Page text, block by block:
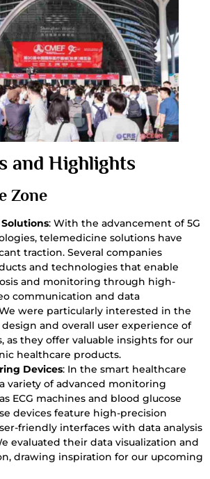
and Highlights
Zone
: With the advancement of 5G
telemedicine solutions have
traction. Several companies
and technologies that enable
and monitoring through high-
communication and data
were particularly interested in the
and overall user experience of
as they offer valuable insights for our
healthcare products.
Devices: In the smart healthcare
variety of advanced monitoring
ECG machines and blood glucose
devices feature high-precision
friendly interfaces with data analysis
evaluated their data visualization and
drawing inspiration for our upcoming